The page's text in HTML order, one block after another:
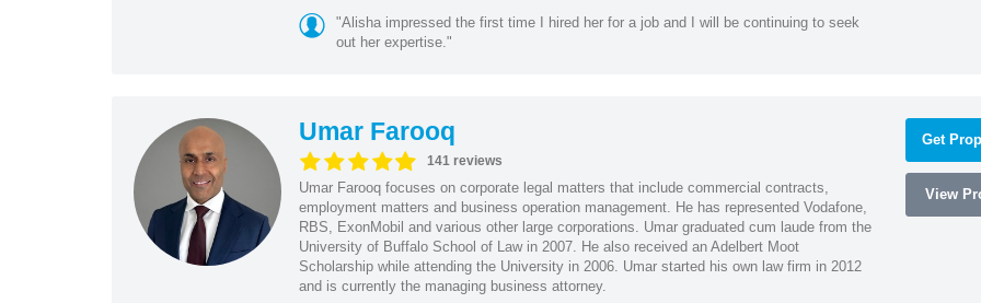
"Alisha impressed the first time I hired her for a job and I will be continuing to seek
out her expertise."
Umar Farooq
141 reviews
Umar Farooq focuses on corporate legal matters that include commercial contracts,
employment matters and business operation management. He has represented Vodafone,
RBS, ExonMobil and various other large corporations. Umar graduated cum laude from the
University of Buffalo School of Law in 2007. He also received an Adelbert Moot
Scholarship while attending the University in 2006. Umar started his own law firm in 2012
and is currently the managing business attorney.
Get
View